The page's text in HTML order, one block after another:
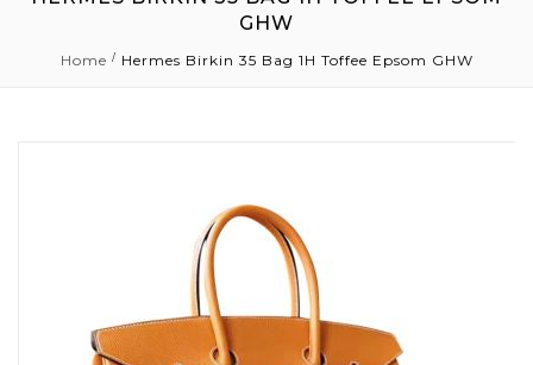
GHW
Home Hermes Birkin 35 Bag 1H Toffee Epsom GHW